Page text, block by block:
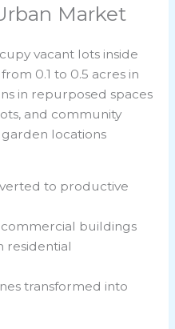
Market
vacant lots inside
0.1 to 0.5 acres in
in repurposed spaces
and community
locations
to productive
buildings
residential
transformed into